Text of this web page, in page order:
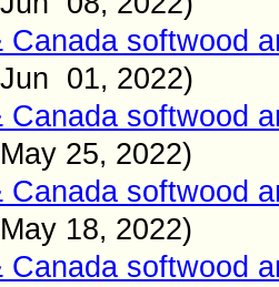
Canada softwood
01, 2022)
Canada softwood
25, 2022)
Canada softwood
18, 2022)
Canada softwood